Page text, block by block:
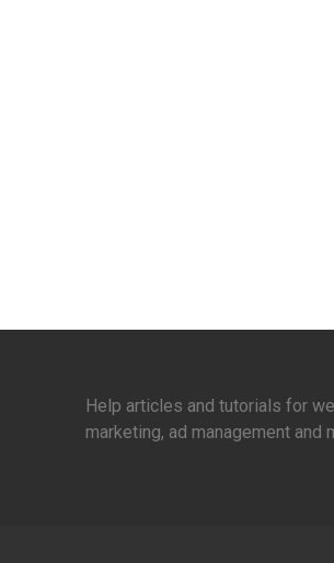
Help articles and tutorials for
marketing, ad management and